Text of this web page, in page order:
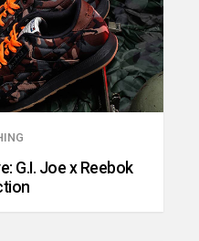
G.I. Joe x Reebok